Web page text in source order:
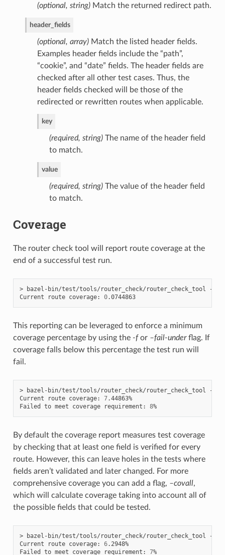
(optional, string)Match the returned redirect path.
header_fields
(optional, array)Match the listed header fields.
Examples header fields include the “path”,
“cookie”, and “date” fields. The header fields are
checked after all other test cases. Thus, the
header fields checked will be those of the
redirected or rewritten routes when applicable.
key
(required, string)The name of the header field
to match.
value
(required, string)The value of the header field
to match.
Coverage
The router check tool will report route coverage at the
end of a successful test run.
> bazel-bin/test/tools/router_check/router_check_tool
Current route coverage: 0 .0744863
This reporting can be leveraged to enforce a minimum
coverage percentage by using the -for –fail-underflag. If
coverage falls below this percentage the test run will
fail.
> bazel-bin/test/tools/router_check/router_check_tool
Current route coverage: 7.44863%
Failed to meet coverage requirement: 8 %
By default the coverage report measures test coverage
by checking that at least one field is verified for every
route. However, this can leave holes in the tests where
fields aren’t validated and later changed. For more
comprehensive coverage you can add a flag, –covall,
which will calculate coverage taking into account all of
the possible fields that could be tested.
> bazel-bin/test/tools/router_check/router_check_tool
Current route coverage: 6.2948%
Failed to meet coverage requirement: 7 %